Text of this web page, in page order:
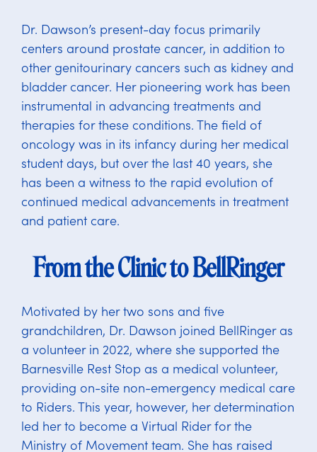
Dr. Dawson’s present-day focus primarily
centers around prostate cancer, in addition to
other genitourinary cancers such as kidney and
bladder cancer. Her pioneering work has been
instrumental in advancing treatments and
therapies for these conditions. The field of
oncology was in its infancy during her medical
student days, but over the last 40 years, she
has been a witness to the rapid evolution of
continued medical advancements in treatment
and patient care.
From the Clinic to BellRinger
Motivated by her two sons and five
grandchildren, Dr. Dawson joined BellRinger as
a volunteer in 2022, where she supported the
Barnesville Rest Stop as a medical volunteer,
providing on-site non-emergency medical care
to Riders. This year, however, her determination
led her to become a Virtual Rider for the
Ministry of Movement team. She has raised